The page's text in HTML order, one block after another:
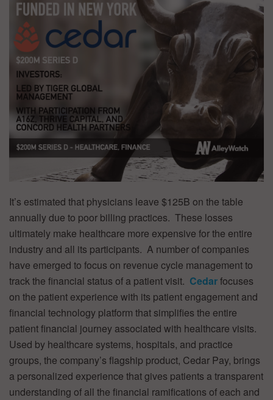
It’s estimated that physicians leave $125B on the table
annually due to poor billing practices. These losses
ultimately make healthcare more expensive for the entire
industry and all its participants. A number of companies
have emerged to focus on revenue cycle management to
track the financial status of a patient visit. Cedarfocuses
on the patient experience with its patient engagement and
financial technology platform that simplifies the entire
patient financial journey associated with healthcare visits.
Used by healthcare systems, hospitals, and practice
groups, the company’s flagship product, Cedar Pay, brings
a personalized experience that gives patients a transparent
understanding of all the financial ramifications of each and